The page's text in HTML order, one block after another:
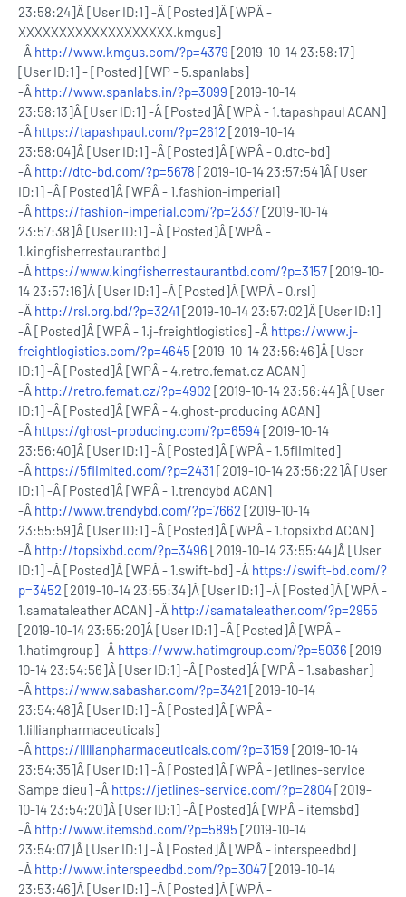
23:58:24]Â [User ID:1] -Â [Posted]Â [WPÂ -
XXXXXXXXXXXXXXXXXXX.kmgus]
-Â http://www.kmgus.com/?p=4379 [2019-10-14 23:58:17]
[User ID:1] - [Posted] [WP - 5.spanlabs]
-Â http://www.spanlabs.in/?p=3099 [2019-10-14
23:58:13]Â [User ID:1] -Â [Posted]Â [WPÂ - 1.tapashpaul ACAN]
-Â https://tapashpaul.com/?p=2612 [2019-10-14
23:58:04]Â [User ID:1] -Â [Posted]Â [WPÂ - 0.dtc-bd]
-Â http://dtc-bd.com/?p=5678 [2019-10-14 23:57:54]Â [User
ID:1] -Â [Posted]Â [WPÂ - 1.fashion-imperial]
-Â https://fashion-imperial.com/?p=2337[2019-10-14
23:57:38]Â [User ID:1] -Â [Posted]Â [WPÂ -
1.kingfisherrestaurantbd]
-Â https://www.kingfisherrestaurantbd.com/?p=3157[2019-10-
14 23:57:16]Â [User ID:1] -Â [Posted]Â [WPÂ - 0.rsl]
-Â http://rsl.org.bd/?p=3241 [2019-10-14 23:57:02]Â [User ID:1]
-Â [Posted]Â [WPÂ - 1.j-freightlogistics] -Â https://www.j-
freightlogistics.com/?p=4645 [2019-10-14 23:56:46]Â [User
ID:1] -Â [Posted]Â [WPÂ - 4.retro.femat.cz ACAN]
-Â http://retro.femat.cz/?p=4902 [2019-10-14 23:56:44]Â [User
ID:1] -Â [Posted]Â [WPÂ - 4.ghost-producing ACAN]
-Â https://ghost-producing.com/?p=6594[2019-10-14
23:56:40]Â [User ID:1] -Â [Posted]Â [WPÂ - 1.5flimited]
-Â https://5flimited.com/?p=2431 [2019-10-14 23:56:22]Â [User
ID:1] -Â [Posted]Â [WPÂ - 1.trendybd ACAN]
-Â http://www.trendybd.com/?p=7662 [2019-10-14
23:55:59]Â [User ID:1] -Â [Posted]Â [WPÂ - 1.topsixbd ACAN]
-Â http://topsixbd.com/?p=3496 [2019-10-14 23:55:44]Â [User
ID:1] -Â [Posted]Â [WPÂ - 1.swift-bd] -Â https://swift-bd.com/?
p=3452 [2019-10-14 23:55:34]Â [User ID:1] -Â [Posted]Â [WPÂ -
1.samataleather ACAN] -Â http://samataleather.com/?p=2955
[2019-10-14 23:55:20]Â [User ID:1] -Â [Posted]Â [WPÂ -
1.hatimgroup] -Â https://www.hatimgroup.com/?p=5036 [2019-
10-14 23:54:56]Â [User ID:1] -Â [Posted]Â [WPÂ - 1.sabashar]
-Â https://www.sabashar.com/?p=3421 [2019-10-14
23:54:48]Â [User ID:1] -Â [Posted]Â [WPÂ -
1.lillianpharmaceuticals]
-Â https://lillianpharmaceuticals.com/?p=3159 [2019-10-14
23:54:35]Â [User ID:1] -Â [Posted]Â [WPÂ - jetlines-service
Sampe dieu] -Â https://jetlines-service.com/?p=2804[2019-
10-14 23:54:20]Â [User ID:1] -Â [Posted]Â [WPÂ - itemsbd]
-Â http://www.itemsbd.com/?p=5895 [2019-10-14
23:54:07]Â [User ID:1] -Â [Posted]Â [WPÂ - interspeedbd]
-Â http://www.interspeedbd.com/?p=3047[2019-10-14
23:53:46]Â [User ID:1] -Â [Posted]Â [WPÂ -